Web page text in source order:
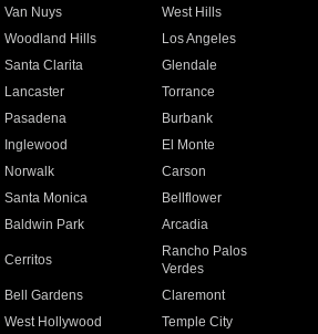
Van Nuys
West Hills
Woodland Hills
Los Angeles
Santa Clarita
Glendale
Lancaster
Torrance
Pasadena
Burbank
Inglewood
El Monte
Norwalk
Carson
Santa Monica
Bellflower
Baldwin Park Arcadia
Cerritos
Rancho Palos
Verdes
Bell Gardens
Claremont
West Hollywood
Temple City